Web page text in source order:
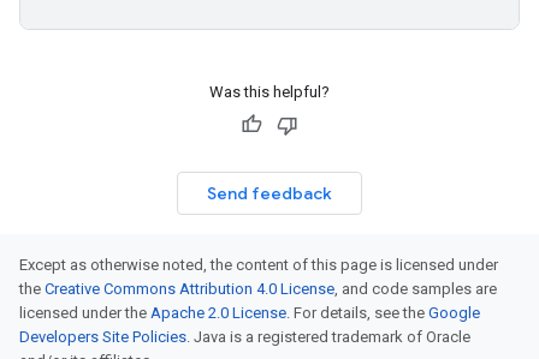
Was this helpful?
Send feedback
Except as otherwise noted, the content of this page is licensed under
the Creative Commons Attribution 4.0 License, and code samples are
licensed under the Apache 2.0 License. For details, see the Google
Developers Site Policies. Java is a registered trademark of Oracle